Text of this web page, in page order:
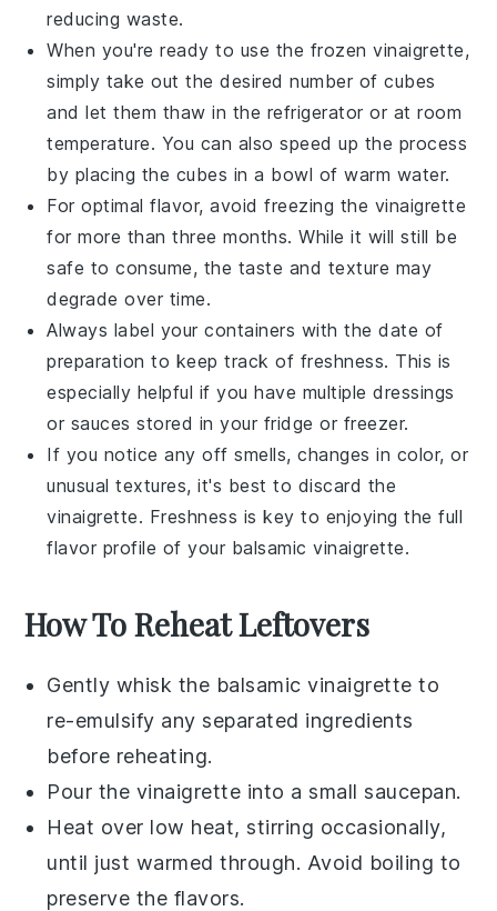
reducing waste.
When you're ready to use the frozenvinaigrette,
simply take out the desired number of cubes
and let them thaw in the refrigerator or at room
temperature. You can also speed up the process
by placing the cubes in a bowl of warm water.
For optimal flavor, avoid freezing the vinaigrette
for more than three months. While it will still be
safe to consume, the taste and texture may
degrade over time.
Always label your containers with the date of
preparation to keep track of freshness. This is
especially helpful if you have multipledressings
or sauces stored in your fridge or freezer.
If you notice any off smells, changes in color, or
unusual textures, it's best to discard the
vinaigrette. Freshness is key to enjoying the full
flavor profile of your balsamic vinaigrette.
How To Reheat Leftovers
Gently whisk the balsamic vinaigrette to
re-emulsify any separated ingredients
before reheating.
Pour the vinaigrette into a small saucepan.
Heat over low heat, stirring occasionally,
until just warmed through. Avoid boiling to
preserve the flavors.